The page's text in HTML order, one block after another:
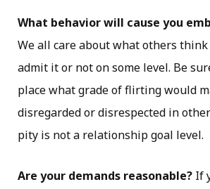
What behavior will cause you
We all care about what others
admit it or not on some level. Be
place what grade of flirting would
disregarded or disrespected in
pity is not a relationship goal level.
Are your demands reasonable? If